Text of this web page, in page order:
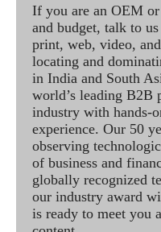
If you are an OEM
and budget, talk to
print, web, video,
locating and
in India and South
world’s leading B2B
industry with hands-
experience. Our 50
observing
of business and
globally recognized
our industry award
is ready to meet you